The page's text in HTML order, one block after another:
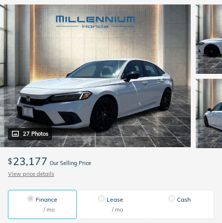
27 Photos
$23,177 Our Selling Price
View price details
Finance
/ mo
Lease
/ mo
Cash